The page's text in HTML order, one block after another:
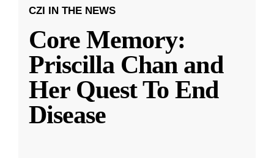
CZI IN THE NEWS
Core Memory:
Priscilla Chan and
Her Quest To End
Disease